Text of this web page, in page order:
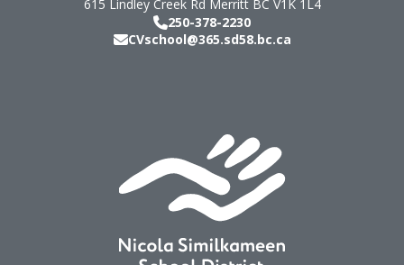
615 Lindley Creek Rd Merritt BC V1K 1L4
250-378-2230
CVschool@365.sd58.bc.ca